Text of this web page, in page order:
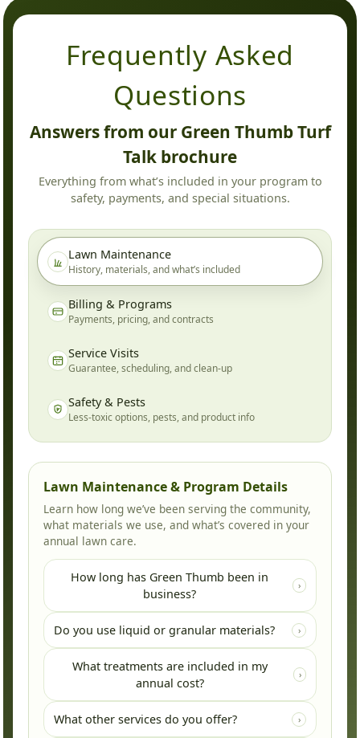
Frequently Asked
Questions
Answers from our Green Thumb Turf
Talk brochure
Everything from what’s included in your program to
safety, payments, and special situations.
Lawn Maintenance
History, materials, and what’s included
Billing & Programs
Payments, pricing, and contracts
Service Visits
Guarantee, scheduling, and clean-up
Safety & Pests
Less-toxic options, pests, and product info
Lawn Maintenance & Program Details
Learn how long we’ve been serving the community,
what materials we use, and what’s covered in your
annual lawn care.
How long has Green Thumb been in
business?
›
operated since 1980.
Do you use liquid or granular materials? ›
weed controls. The combination of these two
methods allows us to provide your lawn with a
long-lasting green color and exceptional
control of weeds.
What treatments are included in my
annual cost?
›
season with anywhere up to eight materials
What other services do you offer? ›